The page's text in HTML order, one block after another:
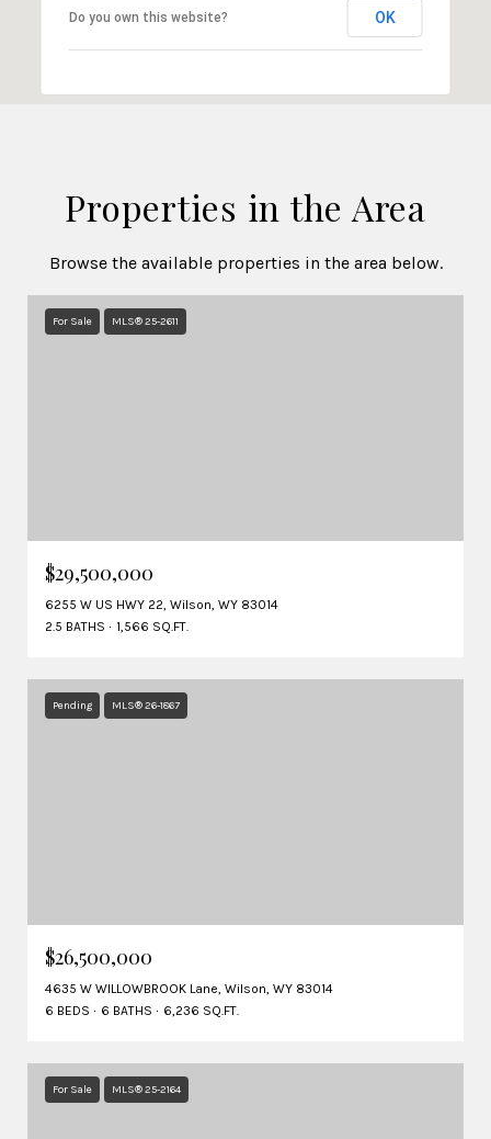
Do you own this website? OK
Properties in the Area
Browse the available properties in the area below.
For Sale MLS® 25-2611
$29,500,000
6255 W US HWY 22, Wilson, WY 83014
2.5 BATHS
1,566 SQ.FT.
Pending MLS® 26-1867
$26,500,000
4635 W WILLOWBROOK Lane, Wilson, WY 83014
6 BEDS
6 BATHS 6,236 SQ.FT.
For Sale MLS® 25-2164